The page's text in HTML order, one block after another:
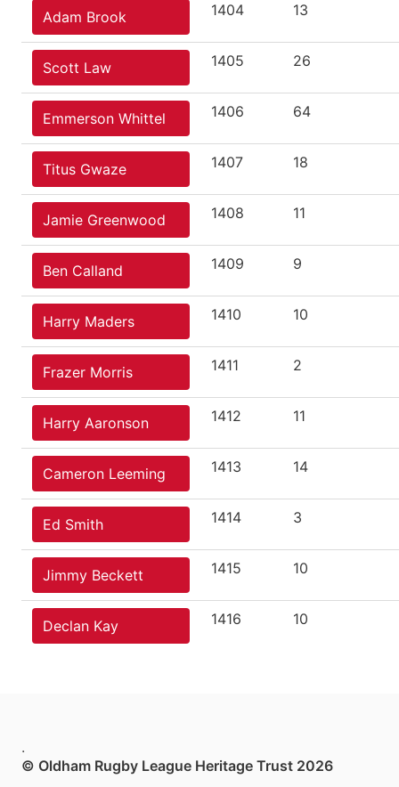
Adam Brook 1404 13
Scott Law 1405 26
Emmerson Whittel 1406 64
Titus Gwaze 1407 18
Jamie Greenwood 1408 11
Ben Calland 1409 9
Harry Maders 1410 10
Frazer Morris 1411 2
Harry Aaronson 1412 11
Cameron Leeming 1413 14
Ed Smith 1414 3
Jimmy Beckett 1415 10
Declan Kay 1416 10
.
© Oldham Rugby League Heritage Trust 2026